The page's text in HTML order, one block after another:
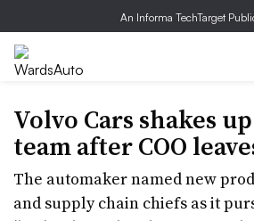
An Informa TechTarget
Volvo Cars shakes
team after COO
The automaker named new
and supply chain chiefs as it